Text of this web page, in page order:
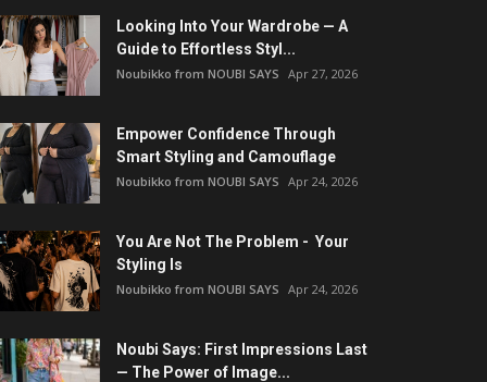
Looking Into Your Wardrobe — A
Guide to Effortless Styl...
Noubikko from NOUBI SAYS Apr 27, 2026
Empower Confidence Through
Smart Styling and Camouflage
Noubikko from NOUBI SAYS Apr 24, 2026
You Are Not The Problem - Your
Styling Is
Noubikko from NOUBI SAYS Apr 24, 2026
Noubi Says: First Impressions Last
— The Power of Image...